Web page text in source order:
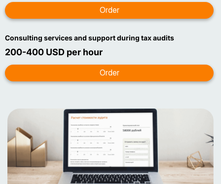
Consulting services and support during tax audits
200-400 USD per hour